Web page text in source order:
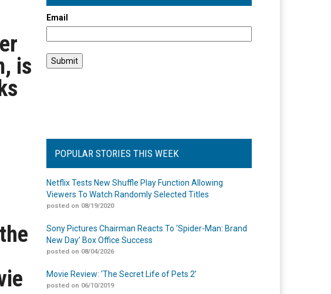
is
Email
POPULAR STORIES THIS WEEK
Netflix Tests New Shuffle Play Function Allowing
Viewers To Watch Randomly Selected Titles
posted on 08/19/2020
Sony Pictures Chairman Reacts To ‘Spider-Man: Brand
New Day’ Box Office Success
posted on 08/04/2026
Movie Review: ‘The Secret Life of Pets 2’
posted on 06/10/2019